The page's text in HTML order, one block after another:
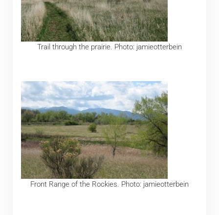
Trail through the prairie. Photo: jamieotterbein
Front Range of the Rockies. Photo: jamieotterbein